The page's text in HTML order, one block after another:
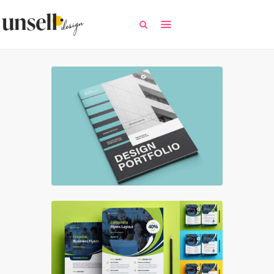
Free Templates
Selected Templates
Contact / Request